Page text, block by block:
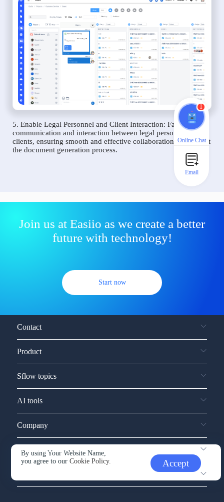
5. Enable Legal Personnel and Client Interaction: Facilitate
communication and interaction between legal personnel and
clients, ensuring smooth and effective collaboration throughout
the document generation process.
Join us at Easiio as we create a better
future with technology!
Start now
By using Your Website Name,
you agree to ourCookie Policy. Accept
Contact
Product
Sflow topics
AI tools
Company
Service and support
1
Online Chat
Email